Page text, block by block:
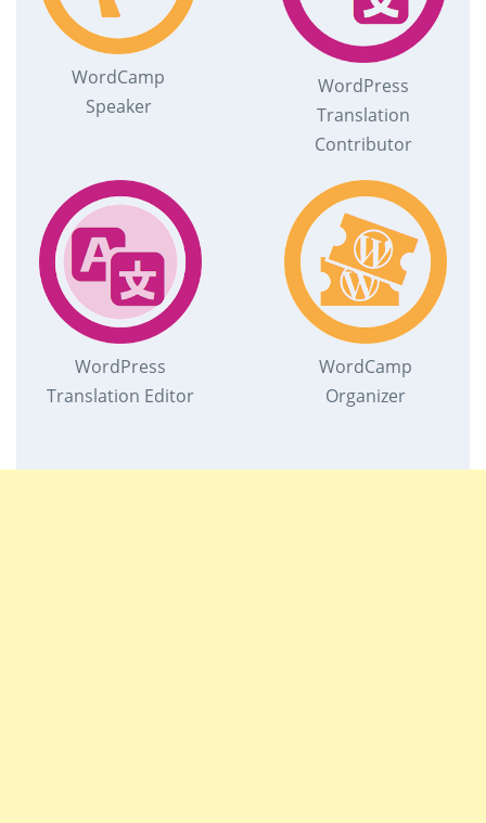
WordCamp
Speaker
WordPress
Translation
Contributor
WordPress
Translation Editor
WordCamp
Organizer